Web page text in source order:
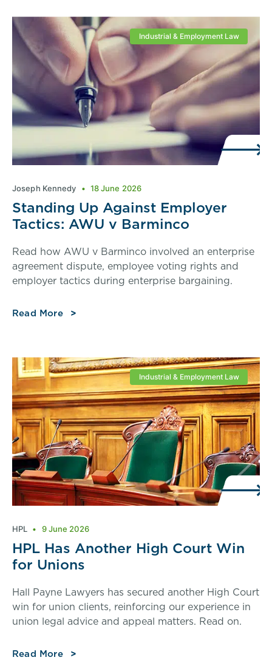
Industrial & Employment Law
Standing Up Against Employer
Tactics: AWU v Barminco
Read how AWU v Barminco involved an enterprise
agreement dispute, employee voting rights and
employer tactics during enterprise bargaining.
Read More
Joseph Kennedy 18 June 2026
Industrial & Employment Law
HPL Has Another High Court Win
for Unions
Hall Payne Lawyers has secured another High Court
win for union clients, reinforcing our experience in
union legal advice and appeal matters. Read on.
Read More
HPL 9 June 2026